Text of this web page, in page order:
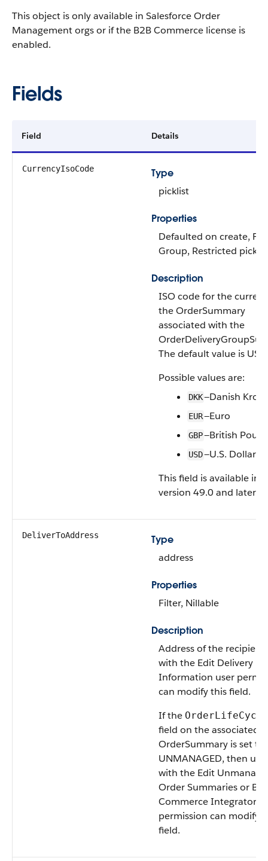
This object is only available in Salesforce Order
Management orgs or if the B2B Commerce license is
enabled.
Fields
Field Details
CurrencyIsoCode
Type
picklist
Properties
Defaulted on create,
Group, Restricted
Description
ISO code for the
the OrderSummary
associated with the
The default value is
Possible values are:
DKK—Danish
EUR—Euro
GBP—British
USD—U.S. Dollar
This field is available in
version 49.0 and later.
DeliverToAddress
Type
address
Properties
Filter, Nillable
Description
Address of the
with the Edit Delivery
Information user
can modify this field.
If the
field on the associated
OrderSummary is set to
UNMANAGED, then
with the Edit
Order Summaries or
Commerce Integrator
permission can modify
field.